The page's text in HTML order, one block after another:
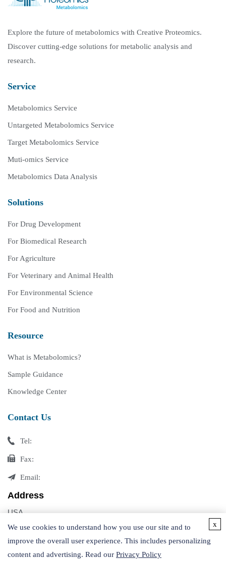
Explore the future of metabolomics with Creative Proteomics.
Discover cutting-edge solutions for metabolic analysis and
research.
Service
Metabolomics Service
Untargeted Metabolomics Service
Target Metabolomics Service
Muti-omics Service
Metabolomics Data Analysis
Solutions
For Drug Development
For Biomedical Research
For Agriculture
For Veterinary and Animal Health
For Environmental Science
For Food and Nutrition
Resource
What is Metabolomics?
Sample Guidance
Knowledge Center
Contact Us
Tel:
Fax:
Email:
Address
USA
Germany
We use cookies to understand how you use our site and to
improve the overall user experience. This includes personalizing
content and advertising. Read our Privacy Policy
x